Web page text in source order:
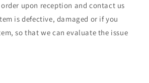
upon reception and contact us
is defective, damaged or if you
so that we can evaluate the issue